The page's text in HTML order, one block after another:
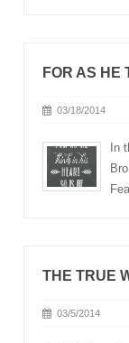
FOR AS
03/18/2014
In
THE TRUE
03/5/2014